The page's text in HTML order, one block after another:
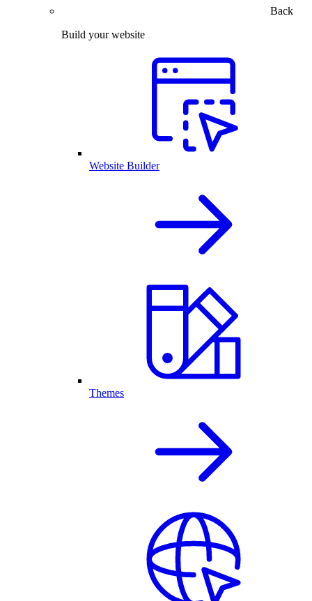
Back
Build your website
Website Builder
Themes